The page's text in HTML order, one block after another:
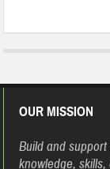
OUR MISSION
Build and
knowledge,